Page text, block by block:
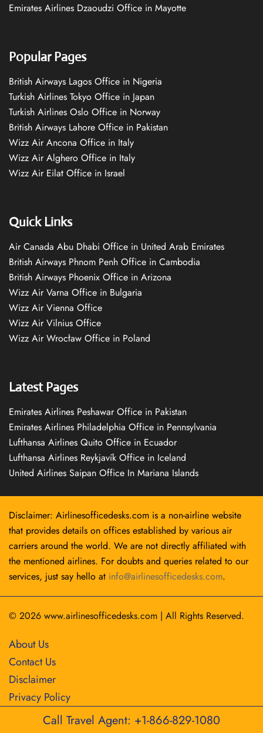
Emirates Airlines Dzaoudzi Office in Mayotte
Popular Pages
British Airways Lagos Office in Nigeria
Turkish Airlines Tokyo Office in Japan
Turkish Airlines Oslo Office in Norway
British Airways Lahore Office in Pakistan
Wizz Air Ancona Office in Italy
Wizz Air Alghero Office in Italy
Wizz Air Eilat Office in Israel
Quick Links
Air Canada Abu Dhabi Office in United Arab Emirates
British Airways Phnom Penh Office in Cambodia
British Airways Phoenix Office in Arizona
Wizz Air Varna Office in Bulgaria
Wizz Air Vienna Office
Wizz Air Vilnius Office
Wizz Air Wrocław Office in Poland
Latest Pages
Emirates Airlines Peshawar Office in Pakistan
Emirates Airlines Philadelphia Office in Pennsylvania
Lufthansa Airlines Quito Office in Ecuador
Lufthansa Airlines Reykjavík Office in Iceland
United Airlines Saipan Office In Mariana Islands
Disclaimer: Airlinesofficedesks.com is a non-airline website
that provides details on offices established by various air
carriers around the world. We are not directly affiliated with
the mentioned airlines. For doubts and queries related to our
services, just say hello at info@airlinesofficedesks.com.
© 2026 www.airlinesofficedesks.com | All Rights Reserved.
About Us
Contact Us
Disclaimer
Privacy Policy
Call Travel Agent: +1-866-829-1080